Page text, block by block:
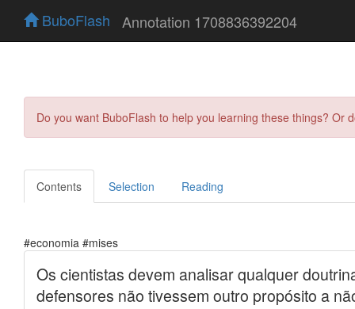
BuboFlash Annotation 1708836392204
Do you want BuboFlash to help you learning these things?
Contents Selection Reading
#economia #mises